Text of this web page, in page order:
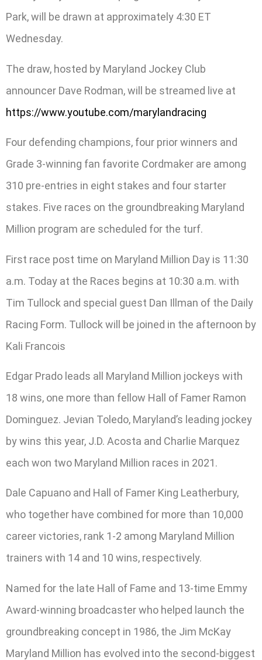
Park, will be drawn at approximately 4:30 ET
Wednesday.
The draw, hosted by Maryland Jockey Club
announcer Dave Rodman, will be streamed live at
https://www.youtube.com/marylandracing
Four defending champions, four prior winners and
Grade 3-winning fan favorite Cordmaker are among
310 pre-entries in eight stakes and four starter
stakes. Five races on the groundbreaking Maryland
Million program are scheduled for the turf.
First race post time on Maryland Million Day is 11:30
a.m. Today at the Races begins at 10:30 a.m. with
Tim Tullock and special guest Dan Illman of the Daily
Racing Form. Tullock will be joined in the afternoon by
Kali Francois
Edgar Prado leads all Maryland Million jockeys with
18 wins, one more than fellow Hall of Famer Ramon
Dominguez. Jevian Toledo, Maryland’s leading jockey
by wins this year, J.D. Acosta and Charlie Marquez
each won two Maryland Million races in 2021.
Dale Capuano and Hall of Famer King Leatherbury,
who together have combined for more than 10,000
career victories, rank 1-2 among Maryland Million
trainers with 14 and 10 wins, respectively.
Named for the late Hall of Fame and 13-time Emmy
Award-winning broadcaster who helped launch the
groundbreaking concept in 1986, the Jim McKay
Maryland Million has evolved into the second-biggest